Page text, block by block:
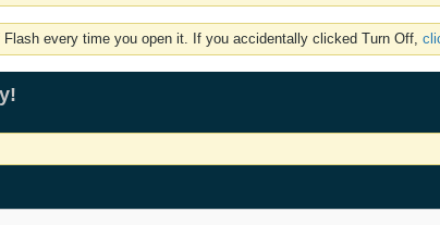
every time you open it. If you accidentally clicked Turn Off,